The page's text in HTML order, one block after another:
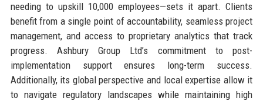
needing to upskill 10,000 employees—sets it apart. Clients
benefit from a single point of accountability, seamless project
management, and access to proprietary analytics that track
progress. Ashbury Group Ltd’s commitment to post-
implementation support ensures long-term success.
Additionally, its global perspective and local expertise allow it
to navigate regulatory landscapes while maintaining high